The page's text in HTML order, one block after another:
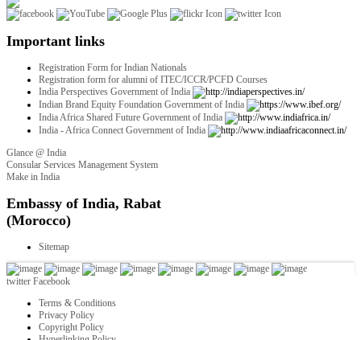
Important links
Registration Form for Indian Nationals
Registration form for alumni of ITEC/ICCR/PCFD Courses
India Perspectives Government of India
Indian Brand Equity Foundation Government of India
India Africa Shared Future Government of India
India - Africa Connect Government of India
Glance @ India
Consular Services Management System
Make in India
twitter Facebook
Terms & Conditions
Privacy Policy
Copyright Policy